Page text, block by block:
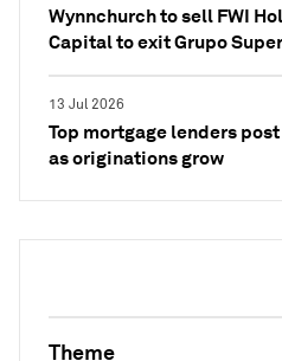
Wynnchurch to sell FWI
Capital to exit Grupo
13 Jul 2026
Top mortgage lenders
as originations grow
Theme